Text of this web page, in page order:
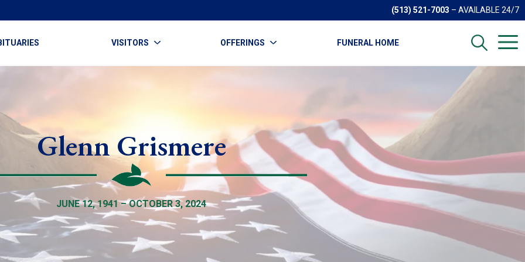
(513) 521-7003 – AVAILABLE 24/7
VISITORS OFFERINGS FUNERAL HOME
Glenn Grismere
JUNE 12, 1941 – OCTOBER 3, 2024